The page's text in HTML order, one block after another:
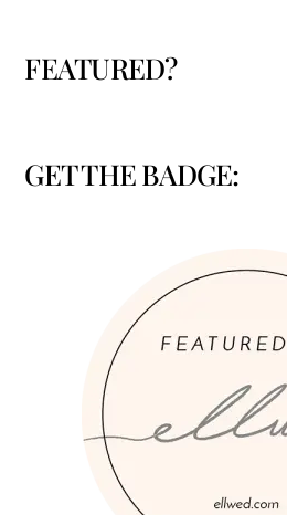
FEATURED?
GET THE BADGE: